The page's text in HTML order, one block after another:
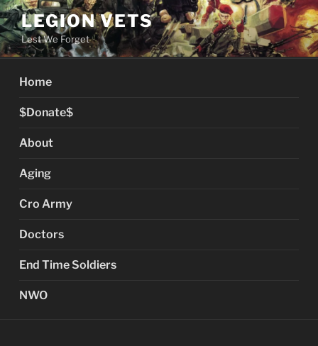
Skip
to
content
LEGION VETS
Lest We Forget
Home
$Donate$
About
Aging
Cro Army
Doctors
End Time Soldiers
NWO